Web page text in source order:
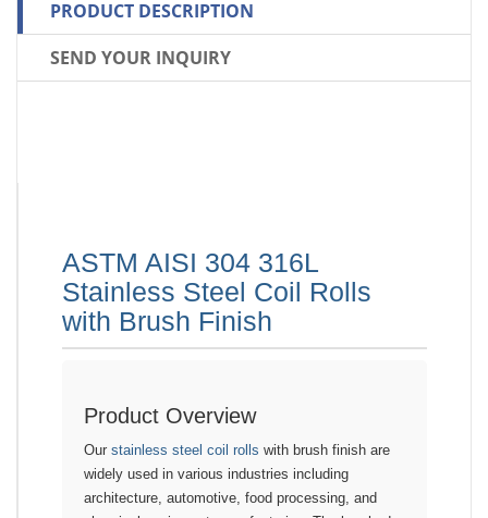
PRODUCT DESCRIPTION
SEND YOUR INQUIRY
ASTM AISI 304 316L
Stainless Steel Coil Rolls
with Brush Finish
Product Overview
Our stainless steel coil rolls with brush finish are
widely used in various industries including
architecture, automotive, food processing, and